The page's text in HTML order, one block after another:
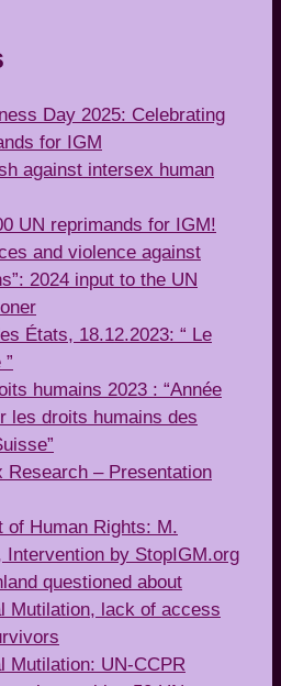
Day 2025: Celebrating
for IGM
against intersex human
UN reprimands for IGM!
and violence against
2024 input to the UN
États, 18.12.2023: “ Le
humains 2023 : “Année
les droits humains des
Research – Presentation
of Human Rights: M.
Intervention by StopIGM.org
questioned about
Mutilation, lack of access
Mutilation: UN-CCPR